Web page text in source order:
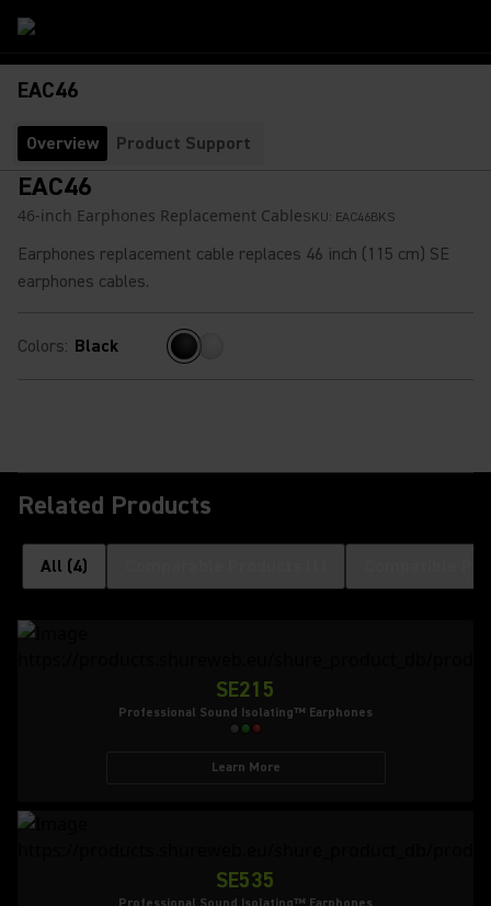
EAC46
Overview Product Support
EAC46
46-inch Earphones Replacement CableSKU: EAC46BKS
Earphones replacement cable replaces 46 inch (115 cm) SE
earphones cables.
Colors: Black
Related Products
All (4)
SE215
Professional Sound Isolating™ Earphones
Learn More
SE535